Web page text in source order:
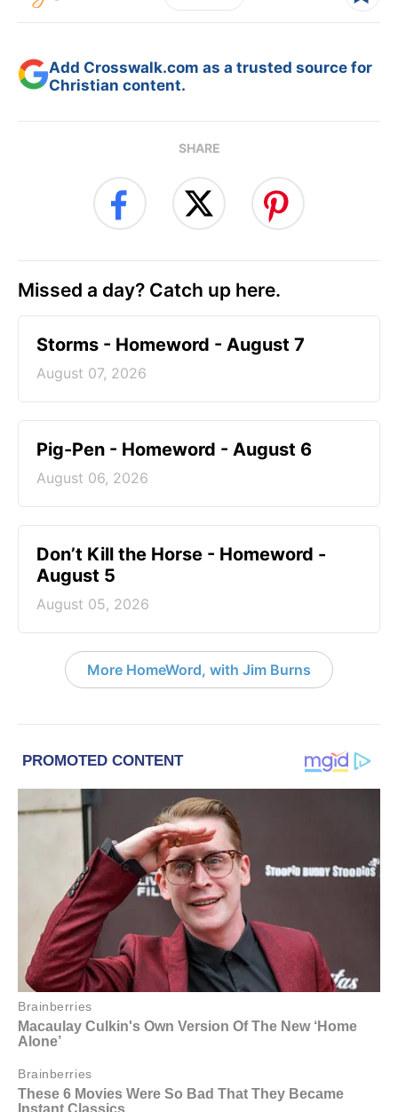
Add Crosswalk.com as a trusted source for
Christian content.
SHARE
Missed a day? Catch up here.
Storms - Homeword - August 7
August 07, 2026
Pig-Pen - Homeword - August 6
August 06, 2026
Don’t Kill the Horse - Homeword -
August 5
August 05, 2026
More HomeWord, with Jim Burns